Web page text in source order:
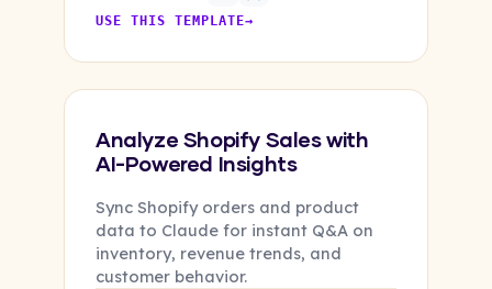
USE THIS TEMPLATE→
Analyze Shopify Sales with
AI-Powered Insights
Sync Shopify orders and product
data to Claude for instant Q&A on
inventory, revenue trends, and
customer behavior.